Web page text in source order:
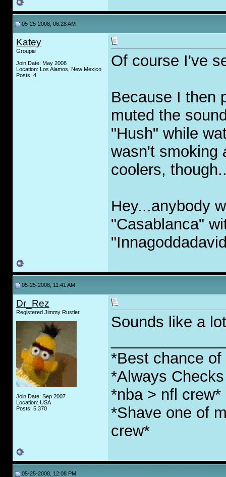
05-25-2008, 06:28 AM
Katey
Groupie
Join Date: May 2008
Location: Los Alamos, New Mexico
Posts: 4
Of course I've
Because I then
muted the
"Hush" while
wasn't smoking
coolers,
Hey...anybody
"Casablanca"
05-25-2008, 11:41 AM
Dr_Rez
Registered Jimmy Rustler
Join Date: Sep 2007
Location: USA
Posts: 5,370
Sounds like a
*Best chance
*Always
*nba > nfl crew*
*Shave one of
crew*
05-25-2008, 12:08 PM